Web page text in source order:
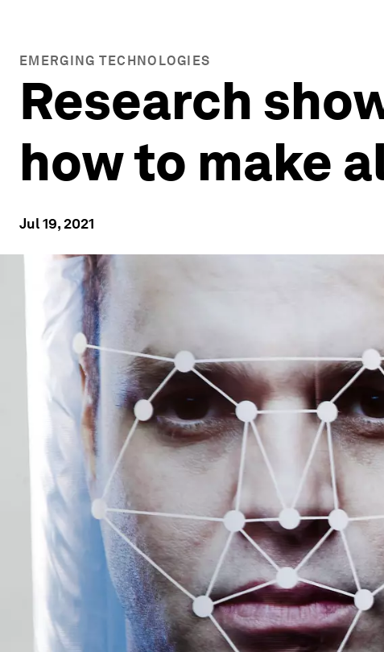
EMERGING TECHNOLOGIES
Research
how to make
Jul 19, 2021